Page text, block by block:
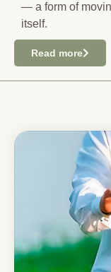
— a form of
itself.
Read more